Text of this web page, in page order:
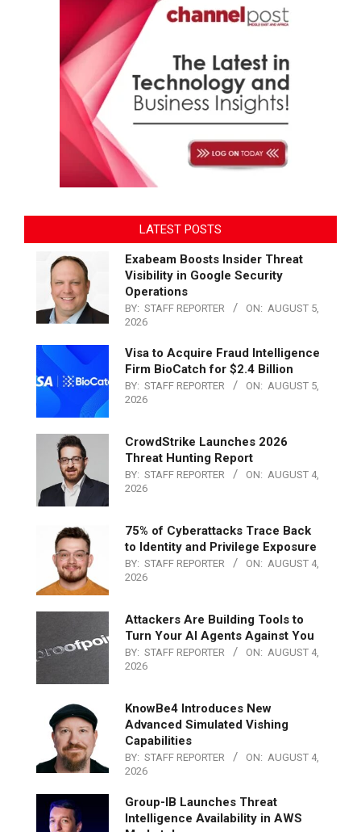
LATEST POSTS
Exabeam Boosts Insider Threat
Visibility in Google Security
Operations
BY: STAFF REPORTER ON: AUGUST 5,
2026
Visa to Acquire Fraud Intelligence
Firm BioCatch for $2.4 Billion
BY: STAFF REPORTER ON: AUGUST 5,
2026
CrowdStrike Launches 2026
Threat Hunting Report
BY: STAFF REPORTER ON: AUGUST 4,
2026
75% of Cyberattacks Trace Back
to Identity and Privilege Exposure
BY: STAFF REPORTER ON: AUGUST 4,
2026
Attackers Are Building Tools to
Turn Your AI Agents Against You
BY: STAFF REPORTER ON: AUGUST 4,
2026
KnowBe4 Introduces New
Advanced Simulated Vishing
Capabilities
BY: STAFF REPORTER ON: AUGUST 4,
2026
Group-IB Launches Threat
Intelligence Availability in AWS